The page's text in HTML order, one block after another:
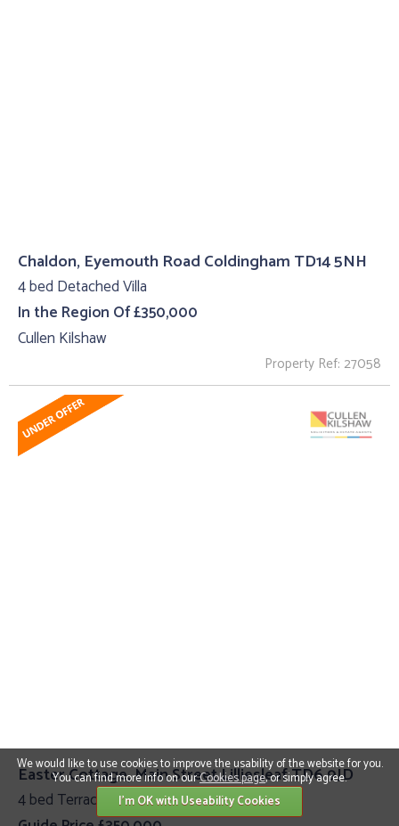
Chaldon, Eyemouth Road Coldingham TD14 5NH
4 bed Detached Villa
In the Region Of £350,000
Cullen Kilshaw
Property Ref: 27058
Easter Cottage, Main Street Lilliesleaf TD6 9JD
4 bed Terraced Cottage
We would like to use cookies to improve the usability of the website for you.
You can find more info on ourCookies page, or simply agree.
I'm OK with Useability Cookies